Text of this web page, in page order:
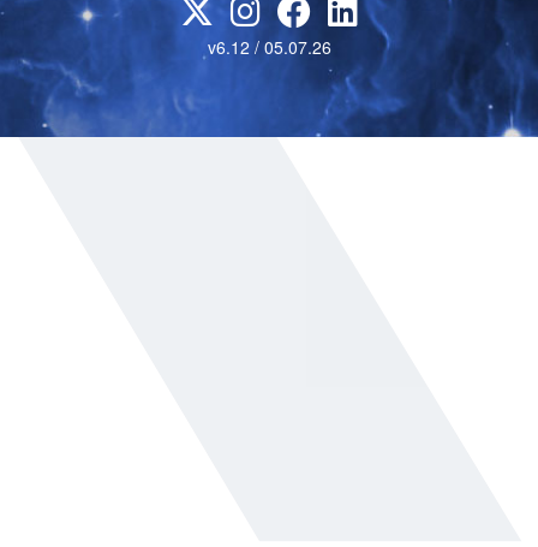
v6.12 / 05.07.26